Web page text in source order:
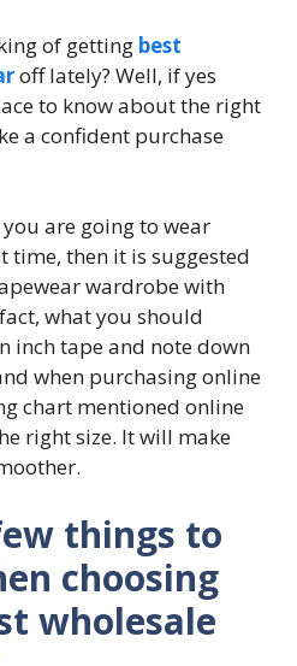
of getting best
off lately? Well, if yes
to know about the right
a confident purchase
are going to wear
time, then it is suggested
wardrobe with
what you should
inch tape and note down
when purchasing online
chart mentioned online
right size. It will make
things to
choosing
wholesale